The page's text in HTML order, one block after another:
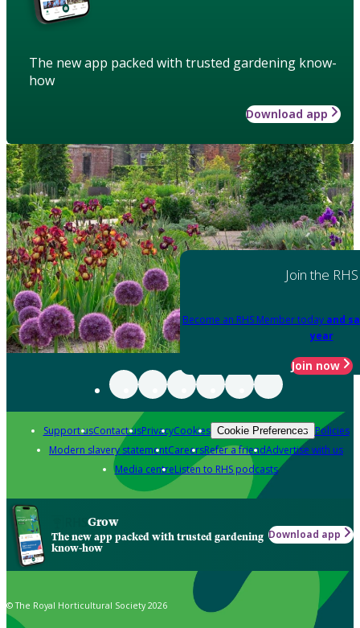
The new app packed with trusted gardening know-
how
Download app
Join the RHS
Become an RHS Member today and
year
Join now
Support usContact usPrivacyCookies Cookie Preferences Policies
Modern slavery statementCareersRefer a friendAdvertise with us
Media centreListen to RHS podcasts
Grow
The new app packed with trusted gardening
know-how
Download app
© The Royal Horticultural Society 2026